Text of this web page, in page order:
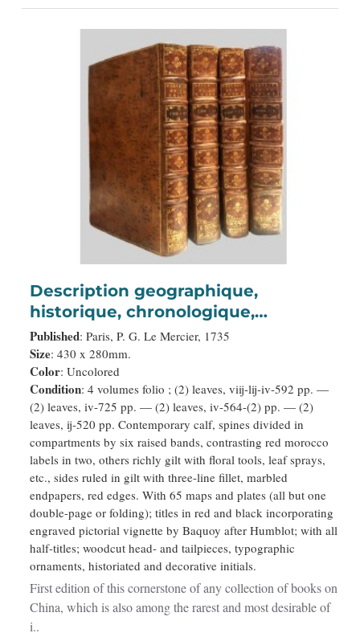
Description geographique,
historique, chronologique,
politique, et physique de l'empire
de la Chine et de la Tartarie
chinoise.
Published: Paris, P. G. Le Mercier, 1735
Size: 430 x 280mm.
Color: Uncolored
Condition: 4 volumes folio ; (2) leaves, viij-lij-iv-592 pp. —
(2) leaves, iv-725 pp. — (2) leaves, iv-564-(2) pp. — (2)
leaves, ij-520 pp. Contemporary calf, spines divided in
compartments by six raised bands, contrasting red morocco
labels in two, others richly gilt with floral tools, leaf sprays,
etc., sides ruled in gilt with three-line fillet, marbled
endpapers, red edges. With 65 maps and plates (all but one
double-page or folding); titles in red and black incorporating
engraved pictorial vignette by Baquoy after Humblot; with all
half-titles; woodcut head- and tailpieces, typographic
ornaments, historiated and decorative initials.
First edition of this cornerstone of any collection of books on
China, which is also among the rarest and most desirable of
i..